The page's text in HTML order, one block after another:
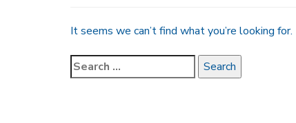
It seems we can’t find what you’re looking